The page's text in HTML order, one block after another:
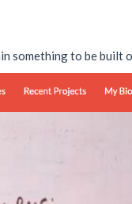
something to be built